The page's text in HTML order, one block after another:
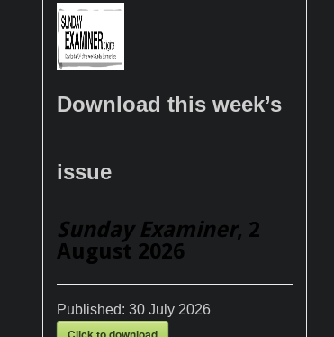
Download this week’s
issue
Sunday Examiner, 2
August 2026
Published: 30 July 2026